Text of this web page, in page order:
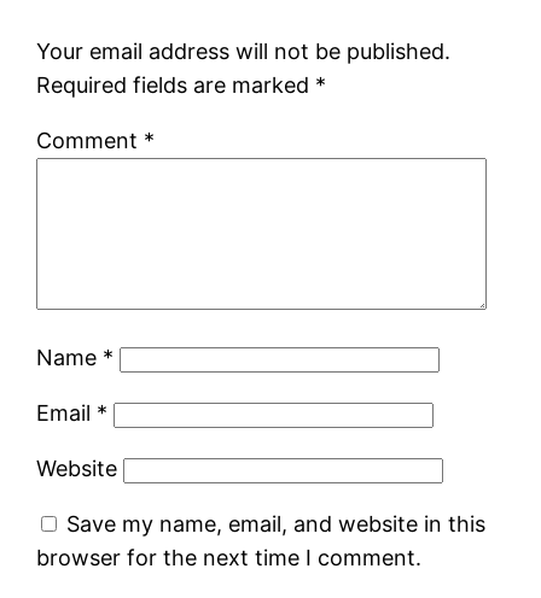
Your email address will not be published.
Required fields are marked *
Comment *
Name *
Email *
Website
Save my name, email, and website in this
browser for the next time I comment.